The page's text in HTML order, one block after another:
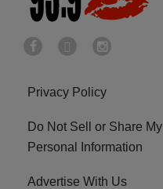
Privacy Policy
Do Not Sell or Share My
Personal Information
Advertise With Us